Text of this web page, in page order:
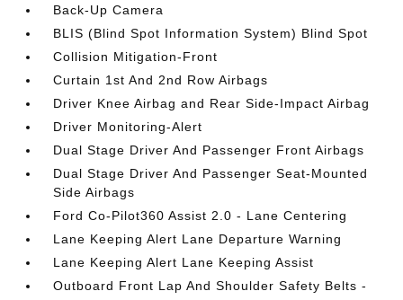
Back-Up Camera
BLIS (Blind Spot Information System) Blind Spot
Collision Mitigation-Front
Curtain 1st And 2nd Row Airbags
Driver Knee Airbag and Rear Side-Impact Airbag
Driver Monitoring-Alert
Dual Stage Driver And Passenger Front Airbags
Dual Stage Driver And Passenger Seat-Mounted
Side Airbags
Ford Co-Pilot360 Assist 2.0 - Lane Centering
Lane Keeping Alert Lane Departure Warning
Lane Keeping Alert Lane Keeping Assist
Outboard Front Lap And Shoulder Safety Belts -